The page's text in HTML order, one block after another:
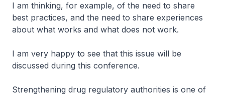
I am thinking, for example, of the need to share
best practices, and the need to share experiences
about what works and what does not work.
I am very happy to see that this issue will be
discussed during this conference.
Strengthening drug regulatory authorities is one of